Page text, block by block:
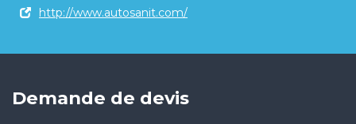
http://www.autosanit.com/
Demande de devis